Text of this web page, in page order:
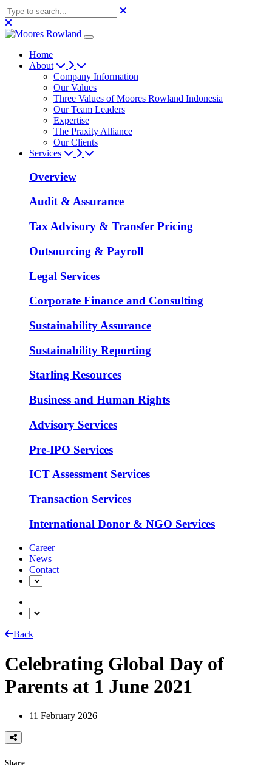
Home
About
Company Information
Our Values
Three Values of Moores Rowland Indonesia
Our Team Leaders
Expertise
The Praxity Alliance
Our Clients
Services
Overview
Audit & Assurance
Tax Advisory & Transfer Pricing
Outsourcing & Payroll
Legal Services
Corporate Finance and Consulting
Sustainability Assurance
Sustainability Reporting
Starling Resources
Business and Human Rights
Advisory Services
Pre-IPO Services
ICT Assessment Services
Transaction Services
International Donor & NGO Services
Career
News
Contact
Back
Celebrating Global Day of
Parents at 1 June 2021
11 February 2026
Share